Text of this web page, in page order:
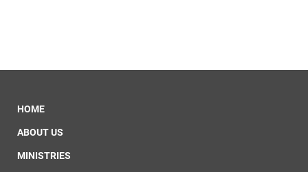
HOME
ABOUT US
MINISTRIES